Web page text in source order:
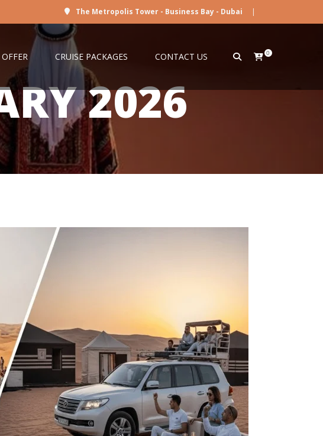
The Metropolis Tower - Business Bay - Dubai |
CRUISE PACKAGES CONTACT US 0
2026